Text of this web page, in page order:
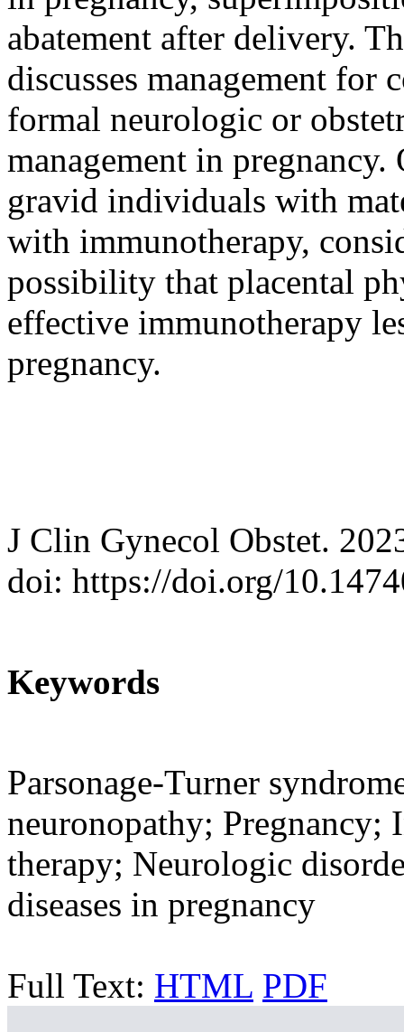
abatement after delivery.
discusses management
formal neurologic or
management in
gravid individuals with
with immunotherapy,
possibility that placental
effective immunotherapy
pregnancy.
J Clin Gynecol Obstet.
doi: https://doi.org/
Keywords
Parsonage-Turner
neuronopathy;
therapy; Neurologic
diseases in pregnancy
Full Text: HTML PDF